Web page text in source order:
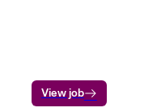
View job